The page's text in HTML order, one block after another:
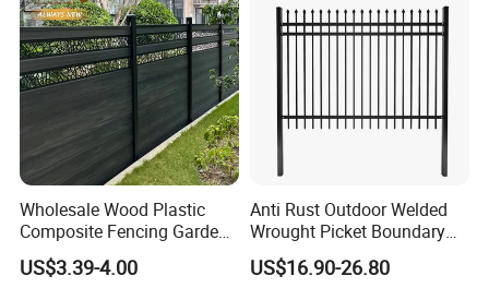
Wholesale Wood Plastic
Composite Fencing Garden
Board Privacy WPC Fence
US$3.39-4.00
Anti Rust Outdoor Welded
Wrought Picket Boundary
Decorative Balcony Railing
Garrison/Security/Safety
US$16.90-26.80